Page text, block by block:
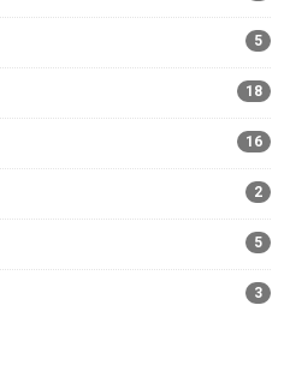
5
18
16
2
5
3